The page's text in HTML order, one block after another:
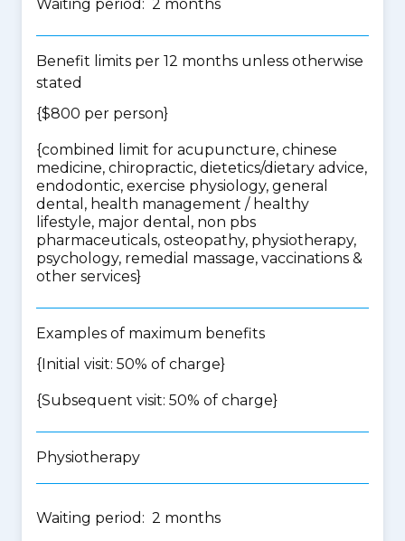
Waiting period: 2 months
Benefit limits per 12 months unless otherwise
stated
{$800 per person}
{combined limit for acupuncture, chinese
medicine, chiropractic, dietetics/dietary advice,
endodontic, exercise physiology, general
dental, health management / healthy
lifestyle, major dental, non pbs
pharmaceuticals, osteopathy, physiotherapy,
psychology, remedial massage, vaccinations &
other services}
Examples of maximum benefits
{Initial visit: 50% of charge}
{Subsequent visit: 50% of charge}
Physiotherapy
Waiting period: 2 months